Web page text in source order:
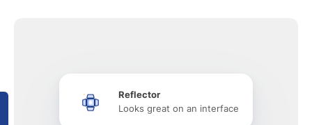
Reflector
Looks great on an interface